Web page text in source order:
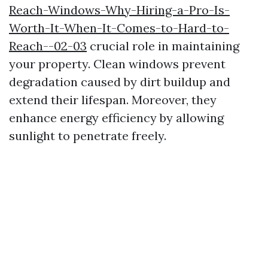
Reach-Windows-Why-Hiring-a-Pro-Is-
Worth-It-When-It-Comes-to-Hard-to-
Reach--02-03 crucial role in maintaining
your property. Clean windows prevent
degradation caused by dirt buildup and
extend their lifespan. Moreover, they
enhance energy efficiency by allowing
sunlight to penetrate freely.